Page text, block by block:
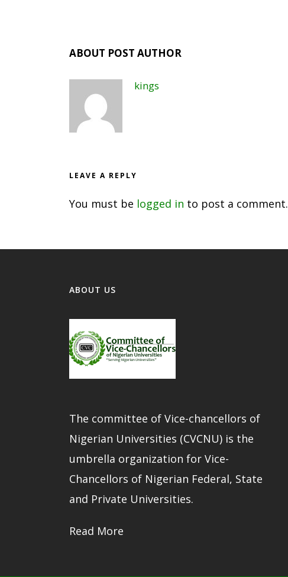
ABOUT POST AUTHOR
kings
LEAVE A REPLY
You must be logged in to post a comment.
ABOUT US
The committee of Vice-chancellors of
Nigerian Universities (CVCNU) is the
umbrella organization for Vice-
Chancellors of Nigerian Federal, State
and Private Universities.
Read More